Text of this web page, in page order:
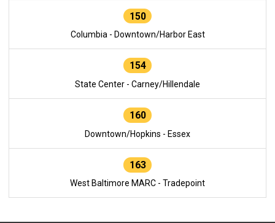
150
Columbia - Downtown/Harbor East
154
State Center - Carney/Hillendale
160
Downtown/Hopkins - Essex
163
West Baltimore MARC - Tradepoint